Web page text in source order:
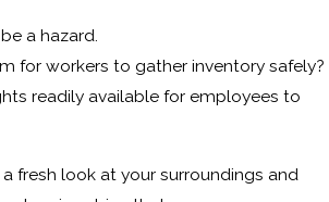
a hazard.
for workers to gather inventory safely?
readily available for employees to
fresh look at your surroundings and